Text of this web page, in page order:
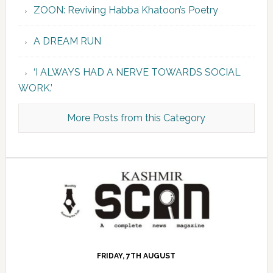
ZOON: Reviving Habba Khatoon’s Poetry
A DREAM RUN
‘I ALWAYS HAD A NERVE TOWARDS SOCIAL
WORK.’
More Posts from this Category
FRIDAY, 7TH AUGUST